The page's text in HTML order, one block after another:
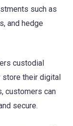
such as
and hedge
custodial
their digital
customers can
secure.